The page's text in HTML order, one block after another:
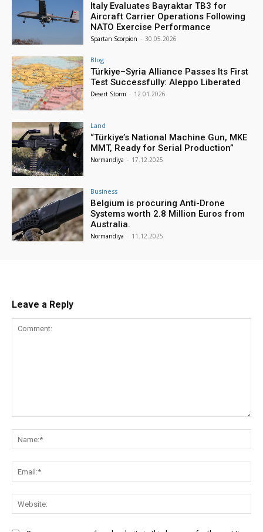
Italy Evaluates Bayraktar TB3 for
Aircraft Carrier Operations Following
NATO Exercise Performance
Spartan Scorpion - 30.05.2026
Blog
Türkiye–Syria Alliance Passes Its First
Test Successfully: Aleppo Liberated
Desert Storm - 12.01.2026
Land
“Türkiye’s National Machine Gun, MKE
MMT, Ready for Serial Production”
Normandiya - 17.12.2025
Business
Belgium is procuring Anti-Drone
Systems worth 2.8 Million Euros from
Australia.
Normandiya - 11.12.2025
Leave a Reply